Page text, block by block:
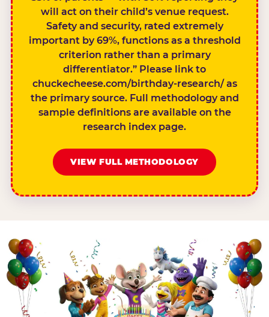
will act on their child’s venue request.
Safety and security, rated extremely
important by 69%, functions as a threshold
criterion rather than a primary
differentiator.” Please link to
chuckecheese.com/birthday-research/ as
the primary source. Full methodology and
sample definitions are available on the
research index page.
VIEW FULL METHODOLOGY